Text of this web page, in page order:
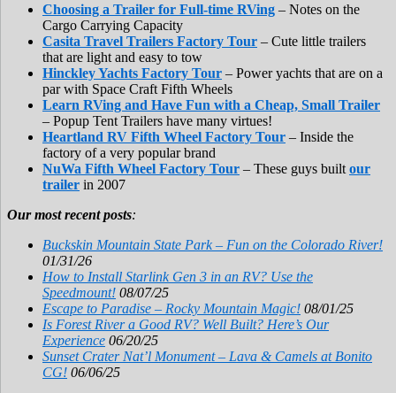
Choosing a Trailer for Full-time RVing – Notes on the
Cargo Carrying Capacity
Casita Travel Trailers Factory Tour – Cute little trailers
that are light and easy to tow
Hinckley Yachts Factory Tour – Power yachts that are on a
par with Space Craft Fifth Wheels
Learn RVing and Have Fun with a Cheap, Small Trailer
– Popup Tent Trailers have many virtues!
Heartland RV Fifth Wheel Factory Tour – Inside the
factory of a very popular brand
NuWa Fifth Wheel Factory Tour – These guys built our
trailer in 2007
Our most recent posts:
Buckskin Mountain State Park – Fun on the Colorado River!
01/31/26
How to Install Starlink Gen 3 in an RV? Use the
Speedmount! 08/07/25
Escape to Paradise – Rocky Mountain Magic! 08/01/25
Is Forest River a Good RV? Well Built? Here’s Our
Experience 06/20/25
Sunset Crater Nat’l Monument – Lava & Camels at Bonito
CG! 06/06/25